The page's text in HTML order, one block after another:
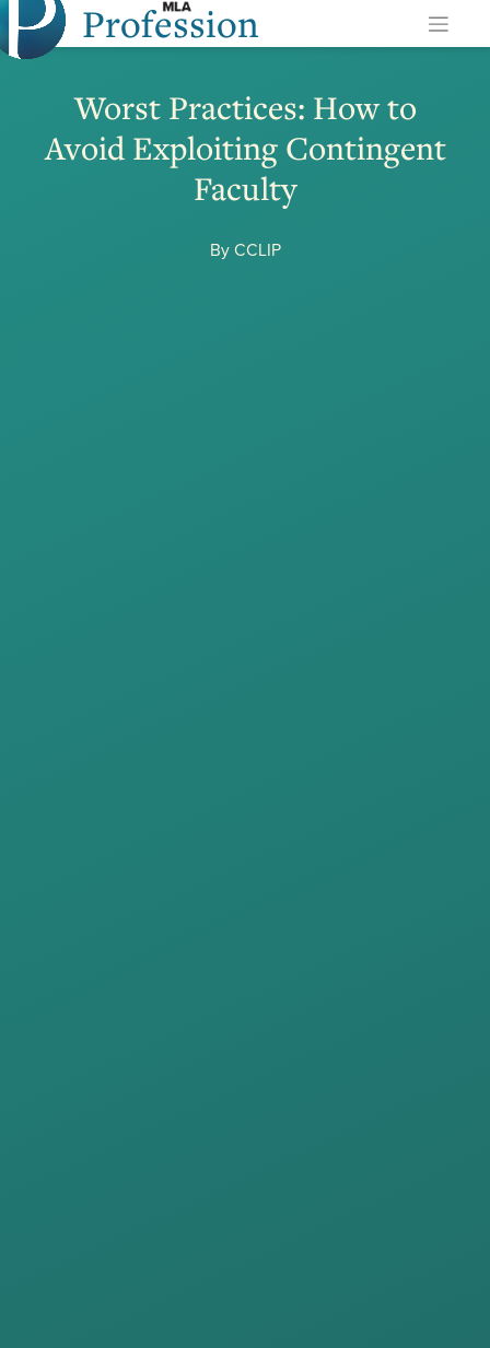
content
Profession
Worst Practices: How to
Avoid Exploiting Contingent
Faculty
By CCLIP